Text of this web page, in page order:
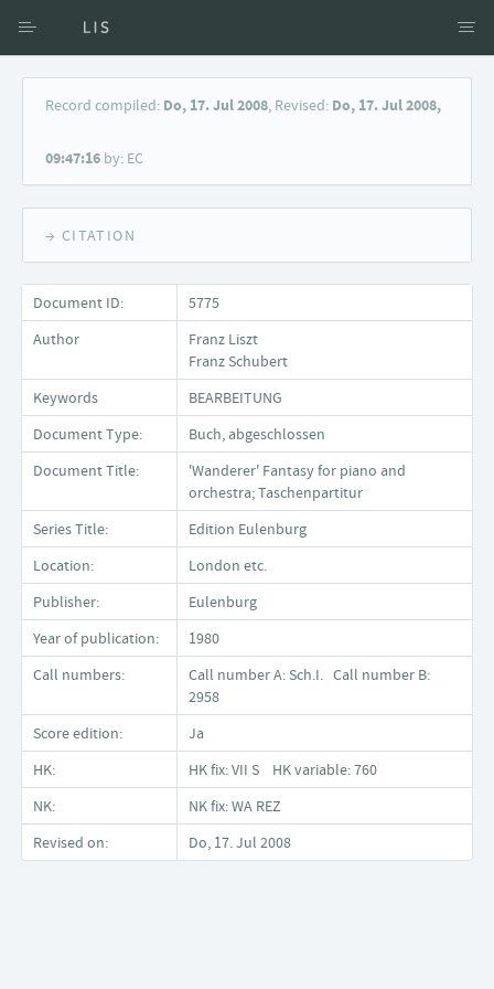
Access via Author
Keyword Search
Record compiled: Do, 17. Jul 2008, Revised: Do, 17. Jul 2008,
09:47:16 by: EC
→ CITATION
Document ID:
5775
Author
Franz Liszt
Franz Schubert
Keywords
BEARBEITUNG
Document Type:
Buch, abgeschlossen
Document Title:
'Wanderer' Fantasy for piano and
orchestra; Taschenpartitur
Series Title:
Edition Eulenburg
Location:
London etc.
Publisher:
Eulenburg
Year of publication:
1980
Call numbers:
Call number A: Sch.I. Call number B:
2958
Score edition:
Ja
HK:
HK fix: VII S HK variable: 760
NK:
NK fix: WA REZ
Revised on:
Do, 17. Jul 2008